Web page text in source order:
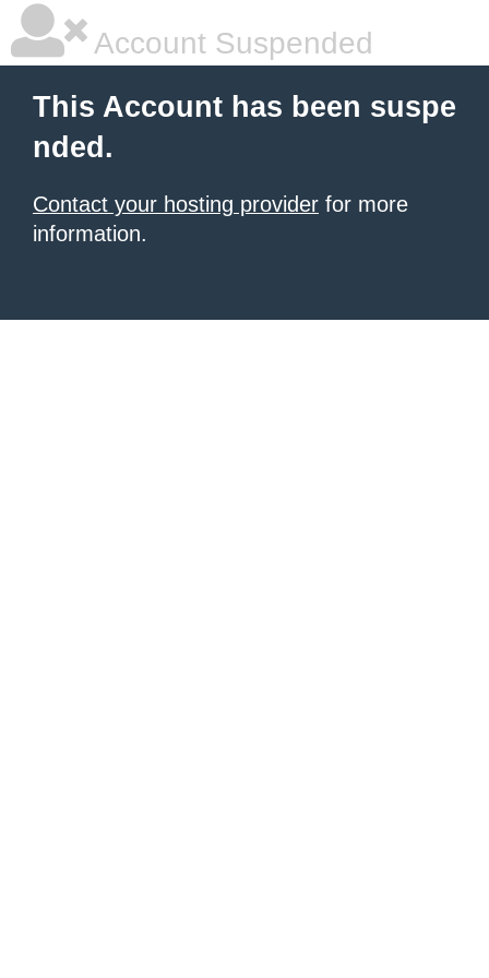
Account Suspended
This Account has been suspe
nded.
Contact your hosting provider for more
information.